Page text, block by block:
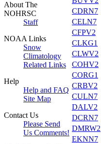
About The
NOHRSC
Staff
NOAA Links
Snow
Climatology
Related Links
Help
Help and FAQ
Site Map
Contact Us
Please Send
Us Comments!
CDRN7
CELN7
CFPV2
CLKG1
CLWV2
COHV2
CORG1
CRBV2
CULN7
DALV2
DCRN7
DMRW2
EKNN7